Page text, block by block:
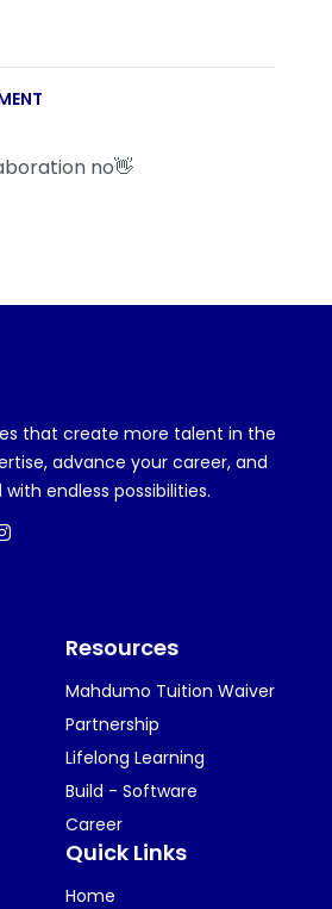
no👋
that create more talent in the
advance your career, and
endless possibilities.
Resources
Mahdumo Tuition Waiver
Partnership
Lifelong Learning
Build - Software
Career
Quick Links
Home